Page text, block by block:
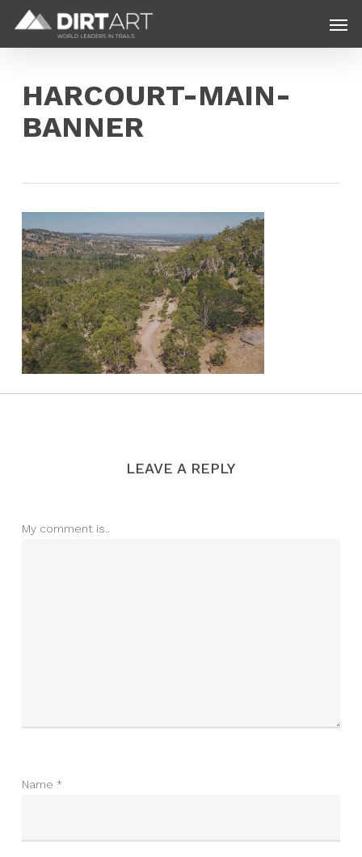
main
HARCOURT-MAIN-
BANNER
LEAVE A REPLY
My comment is..
Name *